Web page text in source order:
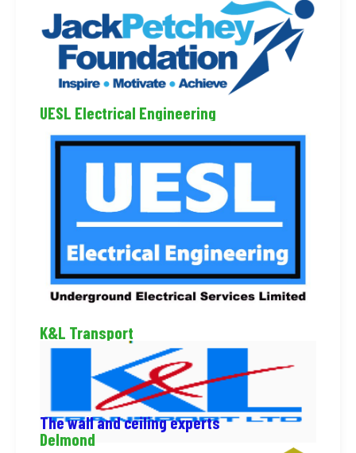
UESL Electrical Engineering
K&L Transport
The wall and ceiling experts
Delmond